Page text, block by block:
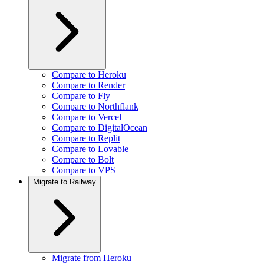
Compare to Heroku
Compare to Render
Compare to Fly
Compare to Northflank
Compare to Vercel
Compare to DigitalOcean
Compare to Replit
Compare to Lovable
Compare to Bolt
Compare to VPS
Migrate to Railway
Migrate from Heroku